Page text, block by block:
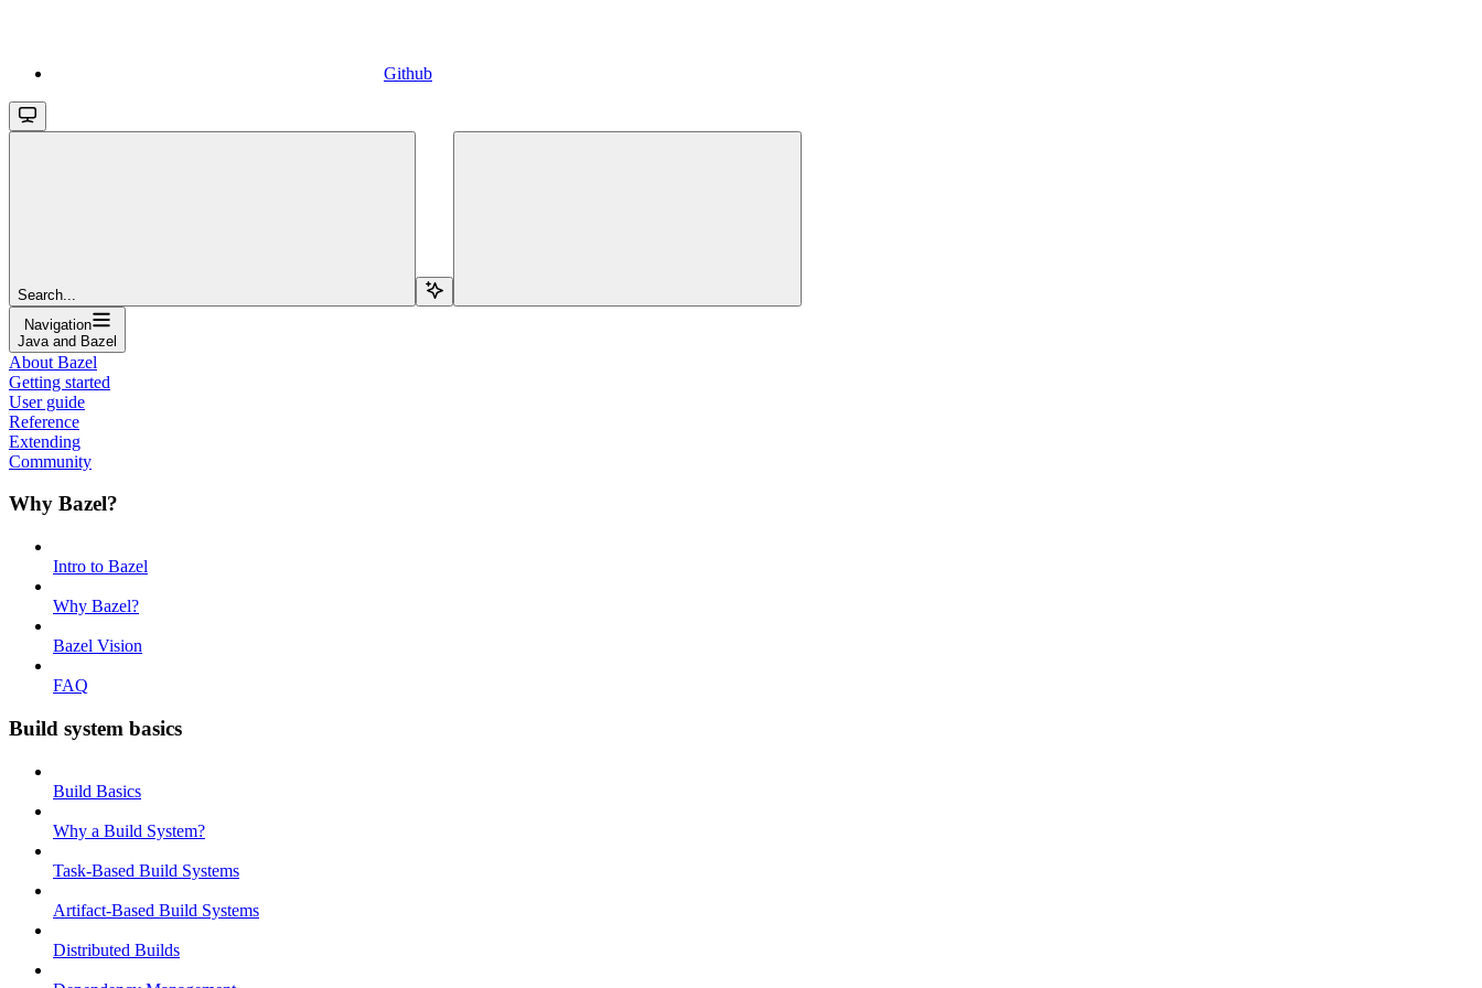
Github
Search...
Navigation
Java and Bazel
About Bazel
Getting started
User guide
Reference
Extending
Community
Why Bazel?
Intro to Bazel
Why Bazel?
Bazel Vision
FAQ
Build system basics
Build Basics
Why a Build System?
Task-Based Build Systems
Artifact-Based Build Systems
Distributed Builds